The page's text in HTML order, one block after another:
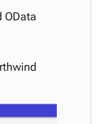
OData